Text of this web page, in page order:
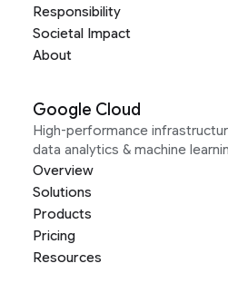
Responsibility
Societal Impact
About
Google Cloud
High-performance
data analytics & machine
Overview
Solutions
Products
Pricing
Resources